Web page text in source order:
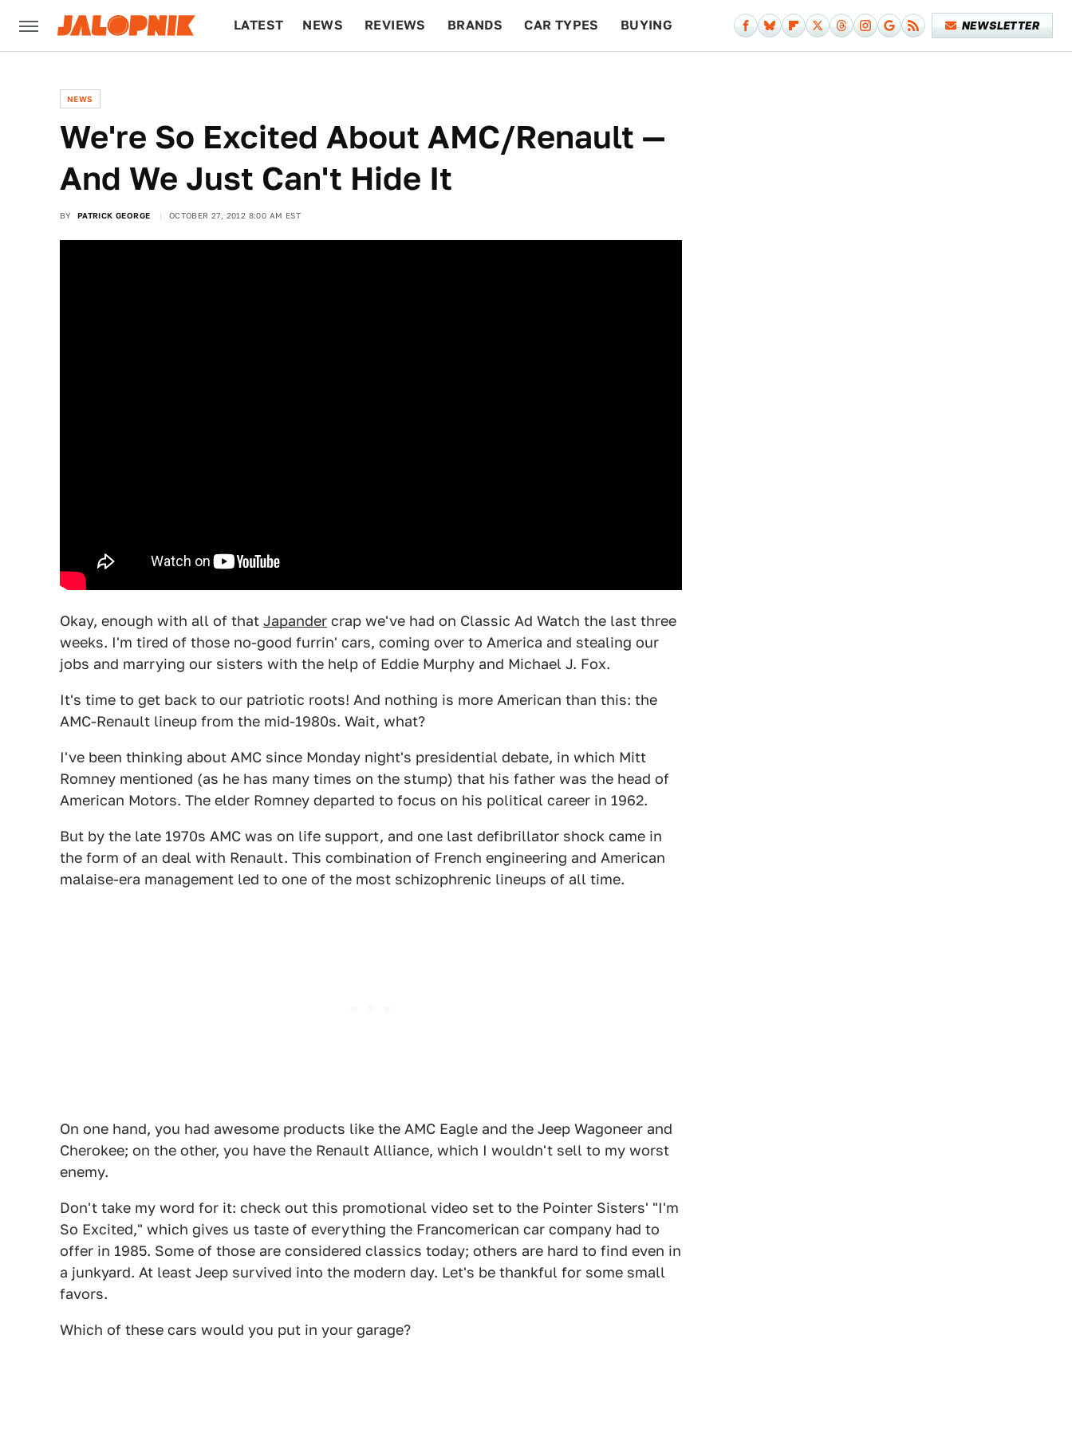
LATEST NEWS REVIEWS BRANDS CAR TYPES BUYING NEWSLETTER
NEWS
We're So Excited About AMC/Renault —
And We Just Can't Hide It
BY PATRICK GEORGE OCTOBER 27, 2012 8:00 AM EST
Okay, enough with all of that Japander crap we've had on Classic Ad Watch the last three
weeks. I'm tired of those no-good furrin' cars, coming over to America and stealing our
jobs and marrying our sisters with the help of Eddie Murphy and Michael J. Fox.
It's time to get back to our patriotic roots! And nothing is more American than this: the
AMC-Renault lineup from the mid-1980s. Wait, what?
I've been thinking about AMC since Monday night's presidential debate, in which Mitt
Romney mentioned (as he has many times on the stump) that his father was the head of
American Motors. The elder Romney departed to focus on his political career in 1962.
But by the late 1970s AMC was on life support, and one last defibrillator shock came in
the form of an deal with Renault. This combination of French engineering and American
malaise-era management led to one of the most schizophrenic lineups of all time.
On one hand, you had awesome products like the AMC Eagle and the Jeep Wagoneer and
Cherokee; on the other, you have the Renault Alliance, which I wouldn't sell to my worst
enemy.
Don't take my word for it: check out this promotional video set to the Pointer Sisters' "I'm
So Excited," which gives us taste of everything the Francomerican car company had to
offer in 1985. Some of those are considered classics today; others are hard to find even in
a junkyard. At least Jeep survived into the modern day. Let's be thankful for some small
favors.
Which of these cars would you put in your garage?